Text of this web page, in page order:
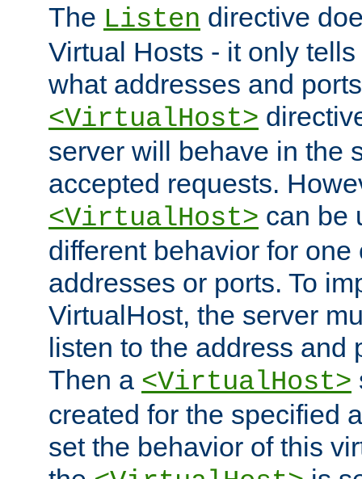
The Listen directive
Virtual Hosts - it only
what addresses and
<VirtualHost>
server will behave in the
accepted requests.
<VirtualHost> can be
different behavior for one
addresses or ports. To
VirtualHost, the server
listen to the address and
Then a <VirtualHost>
created for the specified
set the behavior of this